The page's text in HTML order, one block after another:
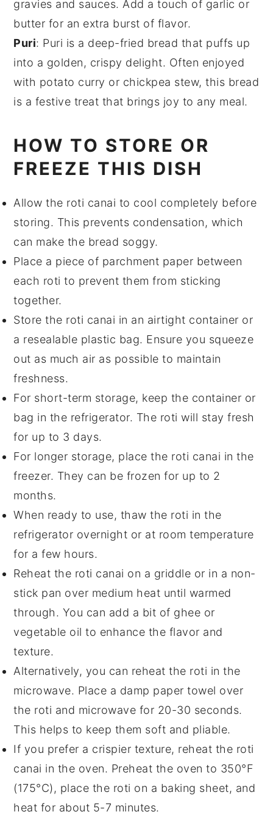
gravies and sauces. Add a touch of garlic or
butter for an extra burst of flavor.
Puri: Puri is a deep-fried bread that puffs up
into a golden, crispy delight. Often enjoyed
with potato curry or chickpea stew, this bread
is a festive treat that brings joy to any meal.
HOW TO STORE OR
FREEZE THIS DISH
Allow the roti canai to cool completely before
storing. This prevents condensation, which
can make the bread soggy.
Place a piece of parchment paper between
each roti to prevent them from sticking
together.
Store the roti canai in an airtight container or
a resealable plastic bag. Ensure you squeeze
out as much air as possible to maintain
freshness.
For short-term storage, keep the container or
bag in the refrigerator. The roti will stay fresh
for up to 3 days.
For longer storage, place the roti canai in the
freezer. They can be frozen for up to 2
months.
When ready to use, thaw the roti in the
refrigerator overnight or at room temperature
for a few hours.
Reheat the roti canai on a griddle or in a non-
stick pan over medium heat until warmed
through. You can add a bit of ghee or
vegetable oil to enhance the flavor and
texture.
Alternatively, you can reheat the roti in the
microwave. Place a damp paper towel over
the roti and microwave for 20-30 seconds.
This helps to keep them soft and pliable.
If you prefer a crispier texture, reheat the roti
canai in the oven. Preheat the oven to 350°F
(175°C), place the roti on a baking sheet, and
heat for about 5-7 minutes.